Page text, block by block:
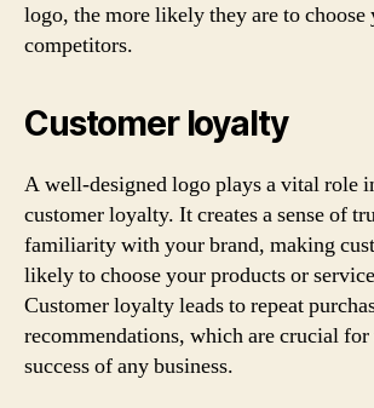
logo, the more likely they are to choose
competitors.
Customer loyalty
A well-designed logo plays a vital role
customer loyalty. It creates a sense of
familiarity with your brand, making
likely to choose your products or
Customer loyalty leads to repeat
recommendations, which are crucial
success of any business.